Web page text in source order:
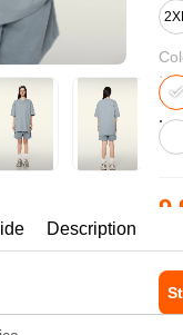
Men’s Boxy-Fit
Layering V-Neck T-
Description